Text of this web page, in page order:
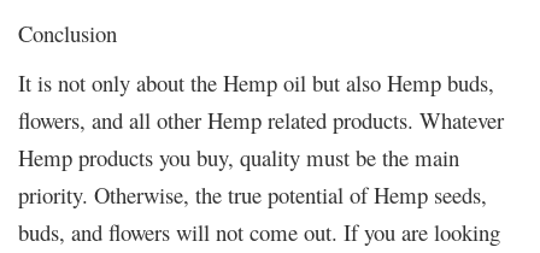
Conclusion
It is not only about the Hemp oil but also Hemp buds,
flowers, and all other Hemp related products. Whatever
Hemp products you buy, quality must be the main
priority. Otherwise, the true potential of Hemp seeds,
buds, and flowers will not come out. If you are looking